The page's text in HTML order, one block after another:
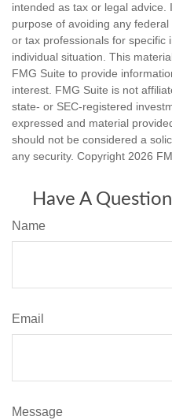
intended as tax or legal advice.
purpose of avoiding any
or tax professionals for specific
individual situation. This
FMG Suite to provide
interest. FMG Suite is not
state- or SEC-registered
expressed and material
should not be considered a
any security. Copyright 2026
Have A
Name
Email
Message